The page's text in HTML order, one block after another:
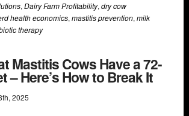
,Dairy Farm Profitability,dry cow
health economics,mastitis prevention,milk
therapy
Mastitis Cows Have a 72-
– Here’s How to Break It
th, 2025